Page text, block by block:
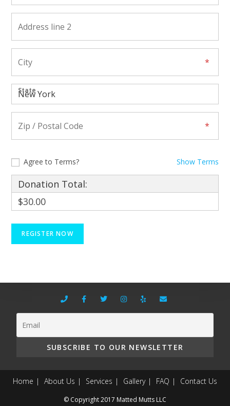
State
Show Terms
Agree to Terms?
Donation Total:
$30.00
Home About Us Services Gallery FAQ Contact Us
© Copyright 2017 Matted Mutts LLC